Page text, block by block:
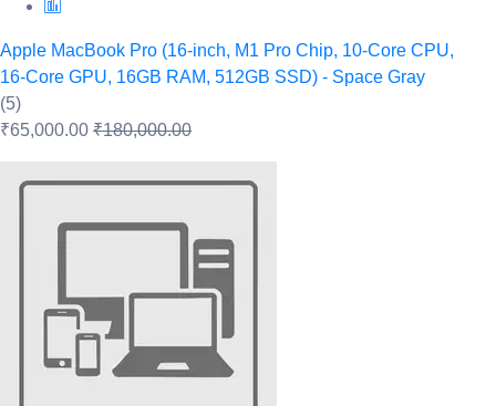
Apple MacBook Pro (16-inch, M1 Pro Chip, 10‑Core CPU,
16‑Core GPU, 16GB RAM, 512GB SSD) - Space Gray
(5)
₹65,000.00 ₹180,000.00